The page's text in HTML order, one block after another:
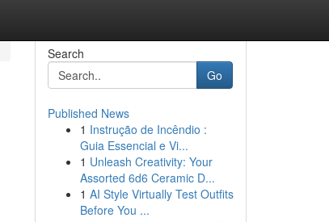
Search
Go
Published News
1 Instrução de Incêndio :
Guia Essencial e Vi...
1 Unleash Creativity: Your
Assorted 6d6 Ceramic D...
1 AI Style Virtually Test Outfits
Before You ...